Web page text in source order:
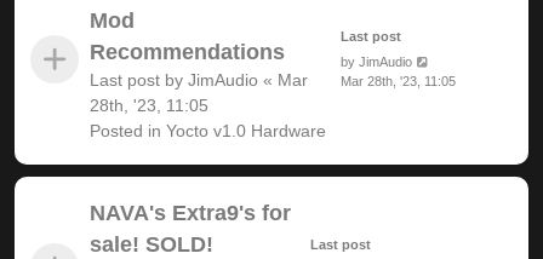
Mod
Recommendations
Last post by JimAudio « Mar
28th, '23, 11:05
Posted in Yocto v1.0 Hardware
Last post
byJimAudio
Mar 28th, '23, 11:05
NAVA's Extra9's for
sale! SOLD!
Last post